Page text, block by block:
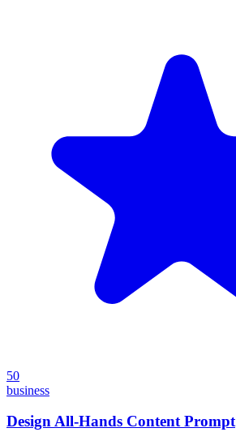
50
business
Design All-Hands Content Prompt